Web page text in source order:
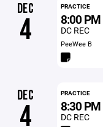
DEC
4
PRACTICE
8:00 PM
DC REC
PeeWee B
DEC
4
PRACTICE
8:30 PM
DC REC